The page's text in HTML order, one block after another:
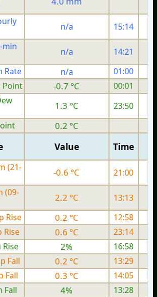
n/a 15:14
min
n/a 14:21
Rate
n/a 01:00
Point
-0.7 °C
00:01
1.3 °C
23:50
0.2 °C
Value Time
(21-
-0.6 °C
21:00
(09-
2.2 °C
13:13
Rise
0.2 °C
12:58
Rise
0.6 °C
23:14
2%
16:58
Fall
0.2 °C
13:29
Fall
0.3 °C
14:05
Fall
4%
13:28